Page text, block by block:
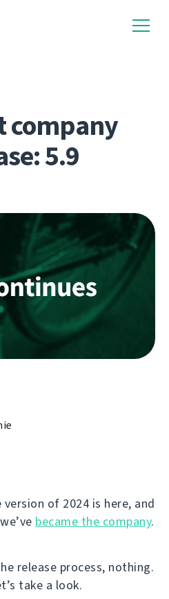
company
5.9
of 2024 is here, and
became the company.
release process, nothing.
take a look.